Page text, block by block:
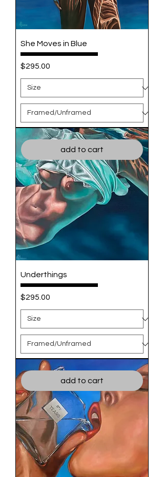
She Moves in Blue
Price
$295.00
add to cart
Underthings
Price
$295.00
add to cart